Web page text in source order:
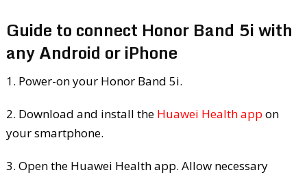
Guide to connect Honor Band 5i with
any Android or iPhone
1. Power-on your Honor Band 5i.
2. Download and install the Huawei Health app on
your smartphone.
3. Open the Huawei Health app. Allow necessary